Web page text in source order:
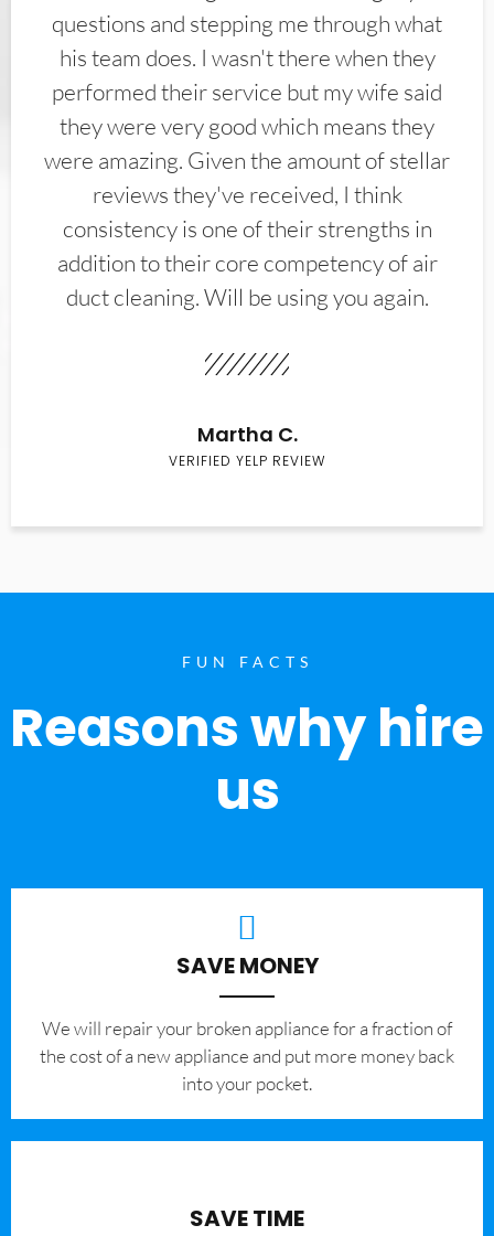
questions and stepping me through what
his team does. I wasn't there when they
performed their service but my wife said
they were very good which means they
were amazing. Given the amount of stellar
reviews they've received, I think
consistency is one of their strengths in
addition to their core competency of air
duct cleaning. Will be using you again.
Martha C.
VERIFIED YELP REVIEW
FUN FACTS
Reasons why hire
us
SAVE MONEY
We will repair your broken appliance for a fraction of
the cost of a new appliance and put more money back
into your pocket.
SAVE TIME